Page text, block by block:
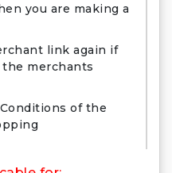
you are making a
link again if
merchants
of the